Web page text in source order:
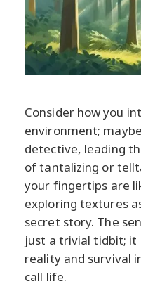
Consider how you
environment;
detective, leading
of tantalizing or
your fingertips are
exploring textures
secret story. The
just a trivial tidbit; it
reality and survival
call life.